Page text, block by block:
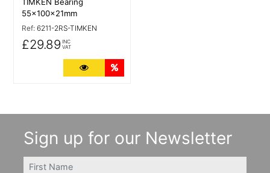
55x100x21mm
Ref: 6211-2RS-TIMKEN
£29.89 INC
VAT
More Details
Sign up for our Newsletter
FIRSTNAME